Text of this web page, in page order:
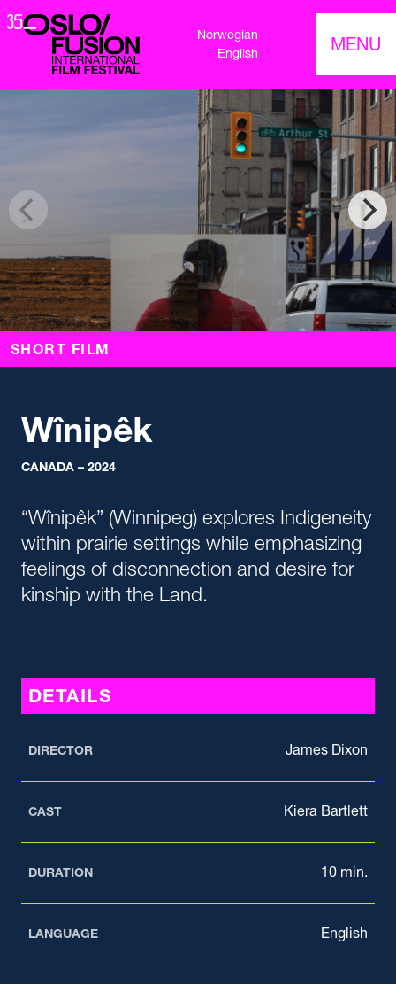
Norwegian
English
MENU
SHORT FILM
Wînipêk
CANADA – 2024
“Wînipêk” (Winnipeg) explores Indigeneity
within prairie settings while emphasizing
feelings of disconnection and desire for
kinship with the Land.
DETAILS
DIRECTOR James Dixon
CAST Kiera Bartlett
DURATION 10 min.
LANGUAGE English